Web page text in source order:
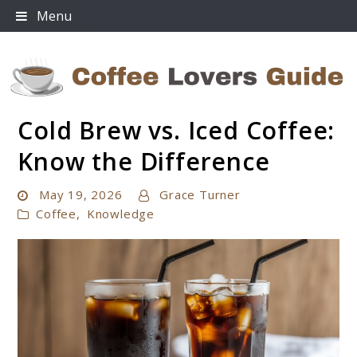
Skip
to
Menu
Coffee Lovers Guide
Cold Brew vs. Iced Coffee:
Know the Difference
May 19, 2026
Grace Turner
Coffee, Knowledge